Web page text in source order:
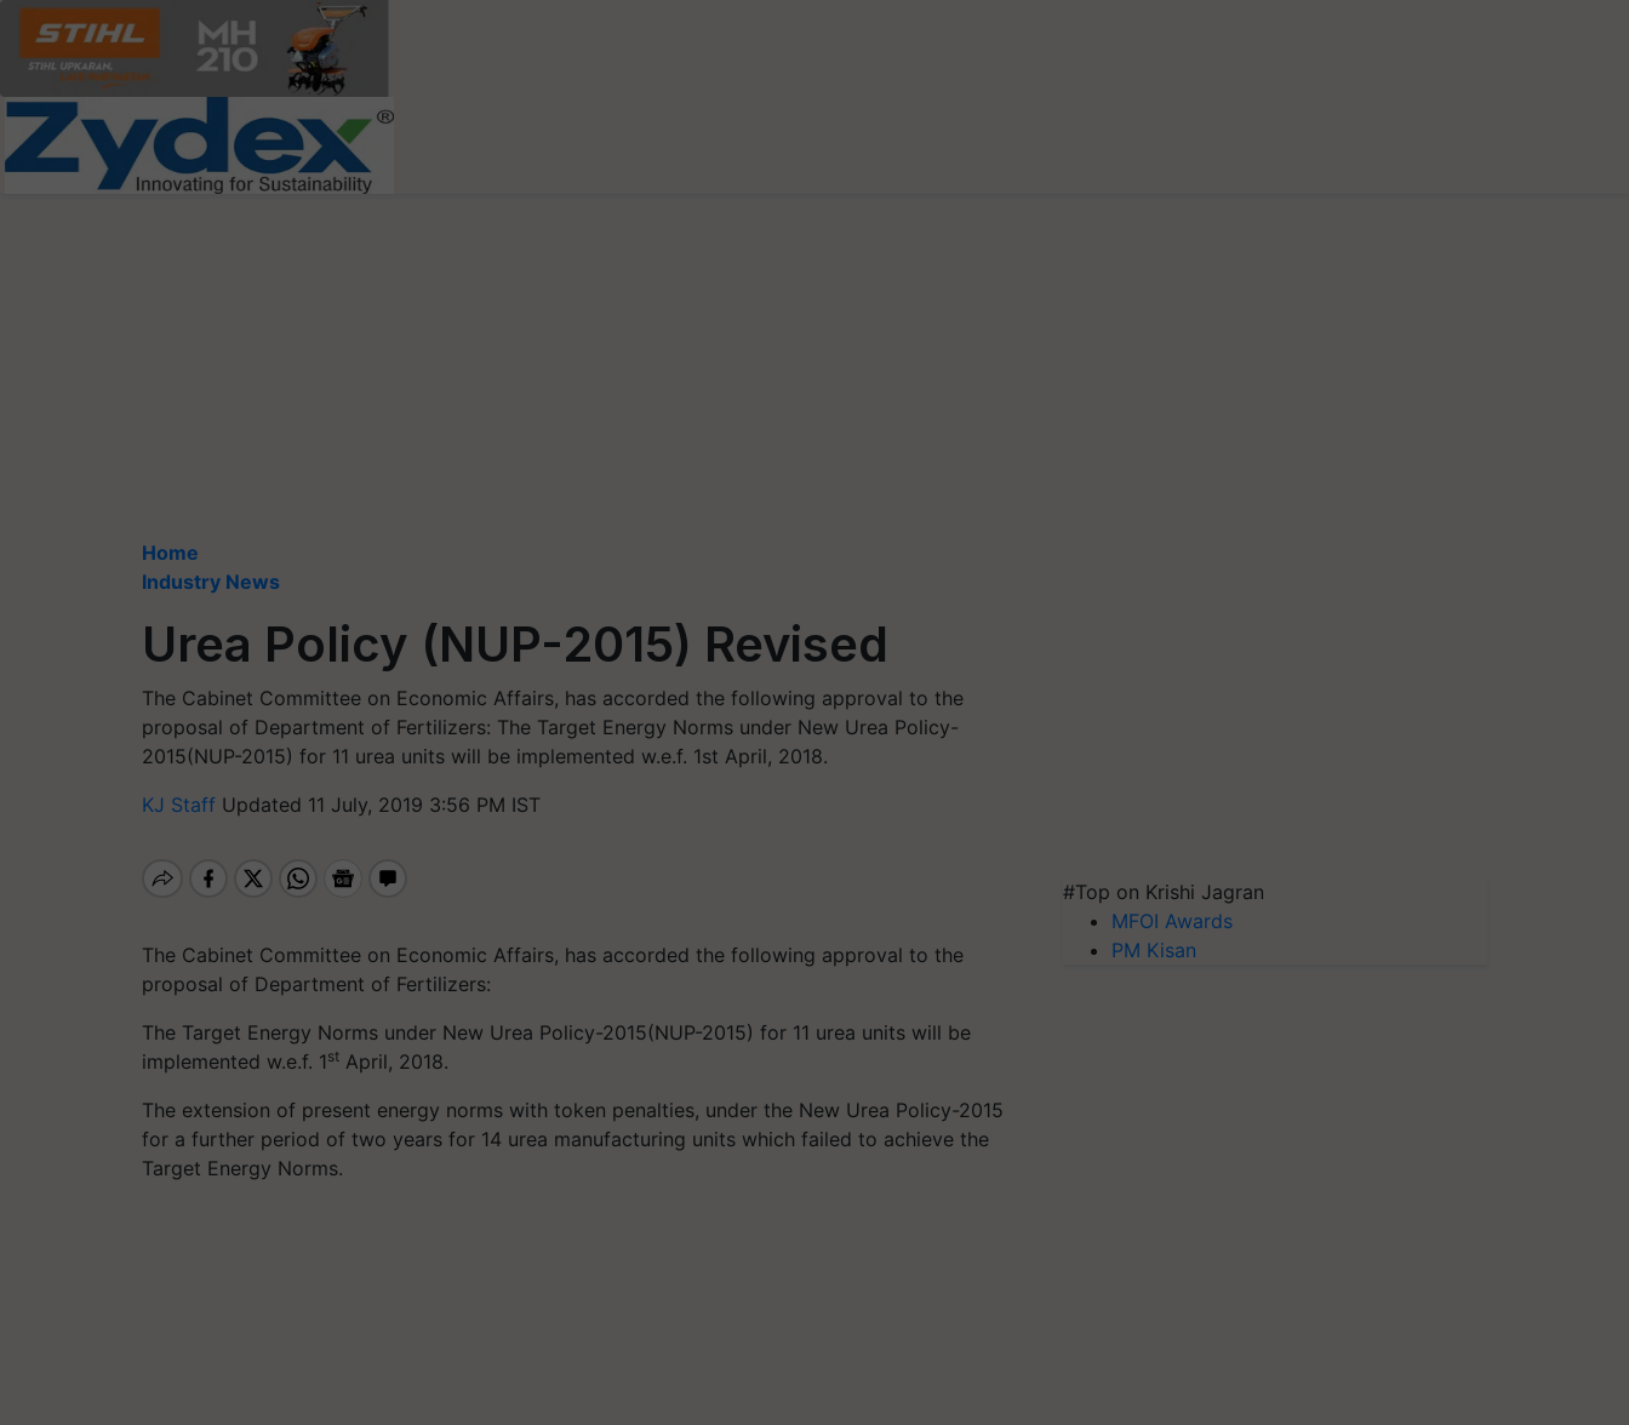
Home
Industry News
Urea Policy (NUP-2015) Revised
The Cabinet Committee on Economic Affairs, has accorded the following approval to the
proposal of Department of Fertilizers: The Target Energy Norms under New Urea Policy-
2015(NUP-2015) for 11 urea units will be implemented w.e.f. 1st April, 2018.
KJ Staff Updated 11 July, 2019 3:56 PM IST
The Cabinet Committee on Economic Affairs, has accorded the following approval to the
proposal of Department of Fertilizers:
The Target Energy Norms under New Urea Policy-2015(NUP-2015) for 11 urea units will be
implemented w.e.f. 1 st April, 2018.
The extension of present energy norms with token penalties, under the New Urea Policy-2015
for a further period of two years for 14 urea manufacturing units which failed to achieve the
Target Energy Norms.
#Top on Krishi Jagran
MFOI Awards
PM Kisan